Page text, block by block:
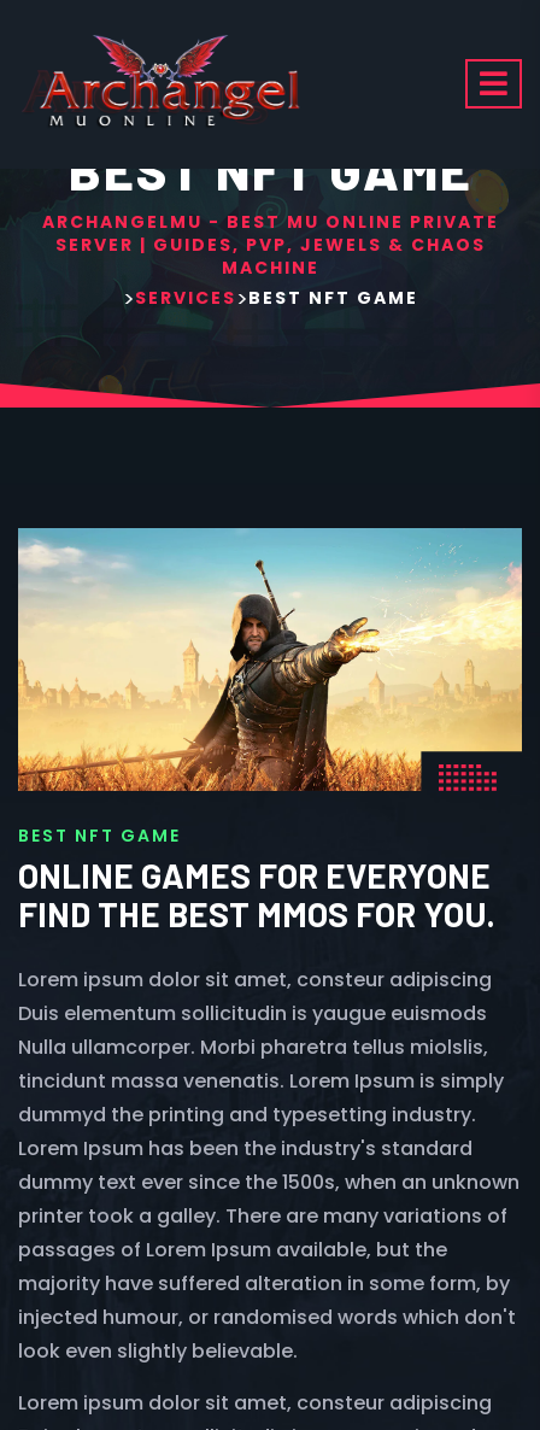
BEST NFT GAME
ARCHANGELMU - BEST MU ONLINE PRIVATE
SERVER | GUIDES, PVP, JEWELS & CHAOS
MACHINE
>SERVICES >BEST NFT GAME
BEST NFT GAME
ONLINE GAMES FOR EVERYONE
FIND THE BEST MMOS FOR YOU.
Lorem ipsum dolor sit amet, consteur adipiscing
Duis elementum sollicitudin is yaugue euismods
Nulla ullamcorper. Morbi pharetra tellus miolslis,
tincidunt massa venenatis. Lorem Ipsum is simply
dummyd the printing and typesetting industry.
Lorem Ipsum has been the industry's standard
dummy text ever since the 1500s, when an unknown
printer took a galley. There are many variations of
passages of Lorem Ipsum available, but the
majority have suffered alteration in some form, by
injected humour, or randomised words which don't
look even slightly believable.
Lorem ipsum dolor sit amet, consteur adipiscing